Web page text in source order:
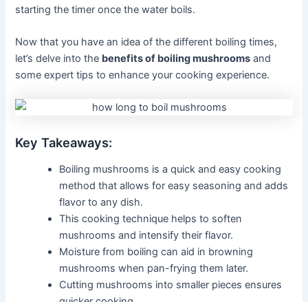
starting the timer once the water boils.
Now that you have an idea of the different boiling times,
let’s delve into the benefits of boiling mushrooms and
some expert tips to enhance your cooking experience.
Key Takeaways:
Boiling mushrooms is a quick and easy cooking
method that allows for easy seasoning and adds
flavor to any dish.
This cooking technique helps to soften
mushrooms and intensify their flavor.
Moisture from boiling can aid in browning
mushrooms when pan-frying them later.
Cutting mushrooms into smaller pieces ensures